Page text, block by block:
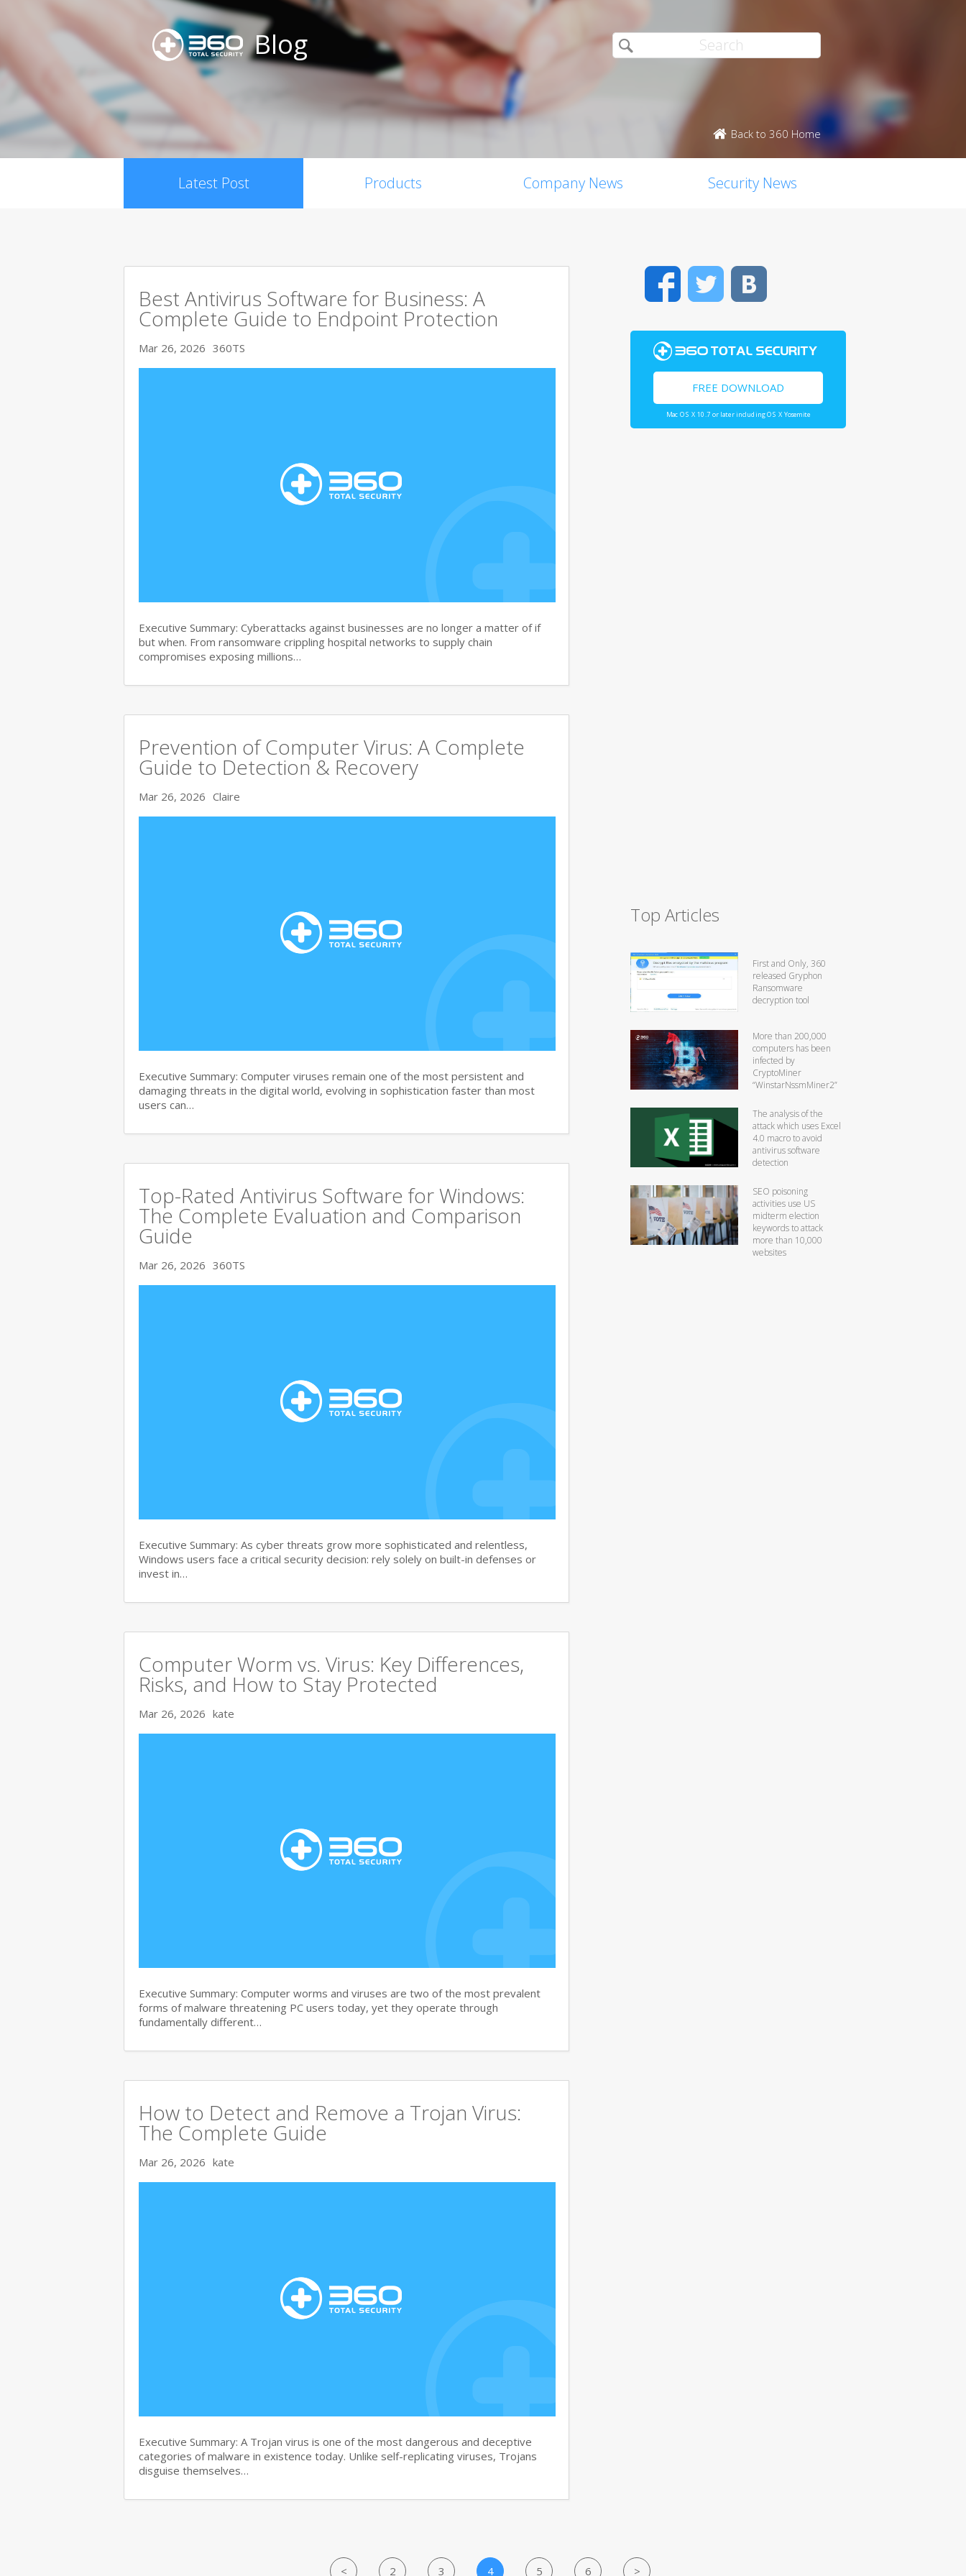
Blog
Back to 360 Home
Latest Post Products Company News Security News
Best Antivirus Software for Business: A
Complete Guide to Endpoint Protection
Mar 26, 2026 360TS
Executive Summary: Cyberattacks against businesses are no longer a matter of if
but when. From ransomware crippling hospital networks to supply chain
compromises exposing millions…
Prevention of Computer Virus: A Complete
Guide to Detection & Recovery
Mar 26, 2026 Claire
Executive Summary: Computer viruses remain one of the most persistent and
damaging threats in the digital world, evolving in sophistication faster than most
users can…
Top-Rated Antivirus Software for Windows:
The Complete Evaluation and Comparison
Guide
Mar 26, 2026 360TS
Executive Summary: As cyber threats grow more sophisticated and relentless,
Windows users face a critical security decision: rely solely on built-in defenses or
invest in…
Computer Worm vs. Virus: Key Differences,
Risks, and How to Stay Protected
Mar 26, 2026 kate
Executive Summary: Computer worms and viruses are two of the most prevalent
forms of malware threatening PC users today, yet they operate through
fundamentally different…
How to Detect and Remove a Trojan Virus:
The Complete Guide
Mar 26, 2026 kate
Executive Summary: A Trojan virus is one of the most dangerous and deceptive
categories of malware in existence today. Unlike self-replicating viruses, Trojans
disguise themselves…
FacebookTwitter
FREE DOWNLOAD
Mac OS X 10.7 or later including OS X Yosemite
Top Articles
First and Only, 360
released Gryphon
Ransomware
decryption tool
More than 200,000
computers has been
infected by
CryptoMiner
“WinstarNssmMiner2”
The analysis of the
attack which uses Excel
4.0 macro to avoid
antivirus software
detection
SEO poisoning
activities use US
midterm election
keywords to attack
more than 10,000
websites
< 2 3 4 5 6 >